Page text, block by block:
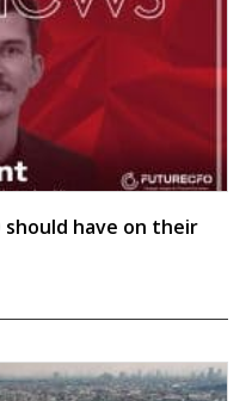
have on their